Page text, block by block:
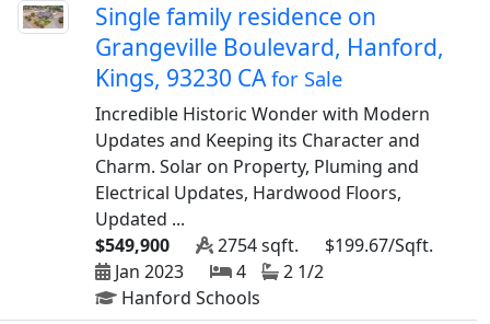
Single family residence on
Grangeville Boulevard, Hanford,
Kings, 93230 CAfor Sale
Incredible Historic Wonder with Modern
Updates and Keeping its Character and
Charm. Solar on Property, Pluming and
Electrical Updates, Hardwood Floors,
Updated ...
$549,900
2754 sqft.
$199.67/Sqft.
Jan 2023
4
2 1/2
Hanford Schools